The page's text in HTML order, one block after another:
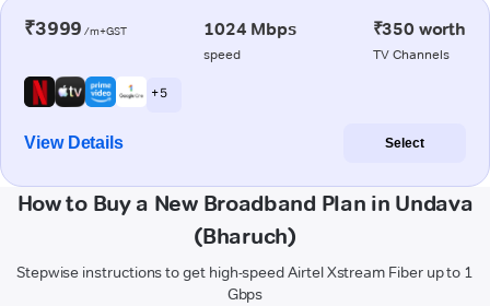
₹3999 /m+GST 1024 Mbps
speed
₹350 worth
TV Channels
+ 5
View Details Select
How to Buy a New Broadband Plan in Undava
(Bharuch)
Stepwise instructions to get high-speed Airtel Xstream Fiber up to 1
Gbps